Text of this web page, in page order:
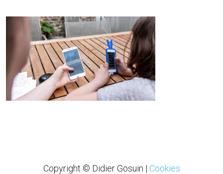
Copyright © Didier Gosuin | Cookies